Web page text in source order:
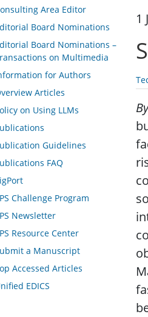
1
Area Editor
Board Nominations
Board Nominations –
on Multimedia
for Authors
Articles
on Using LLMs
Guidelines
FAQ
Challenge Program
Newsletter
Resource Center
a Manuscript
Accessed Articles
EDICS